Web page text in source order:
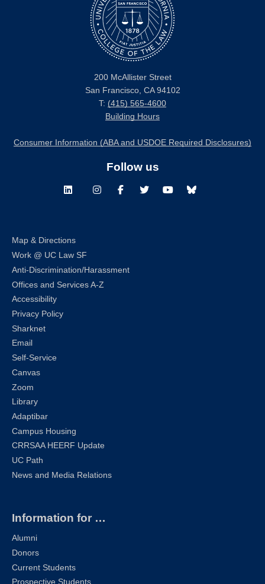
200 McAllister Street
San Francisco, CA 94102
T: (415) 565-4600
Building Hours
Consumer Information (ABA and USDOE Required Disclosures)
Follow us
LinkedInInstagramFacebookTwitterYoutubeBluesky
Map & Directions
Work @ UC Law SF
Anti-Discrimination/Harassment
Offices and Services A-Z
Accessibility
Privacy Policy
Sharknet
Email
Self-Service
Canvas
Zoom
Library
Adaptibar
Campus Housing
CRRSAA HEERF Update
UC Path
News and Media Relations
Information for …
Alumni
Donors
Current Students
Prospective Students